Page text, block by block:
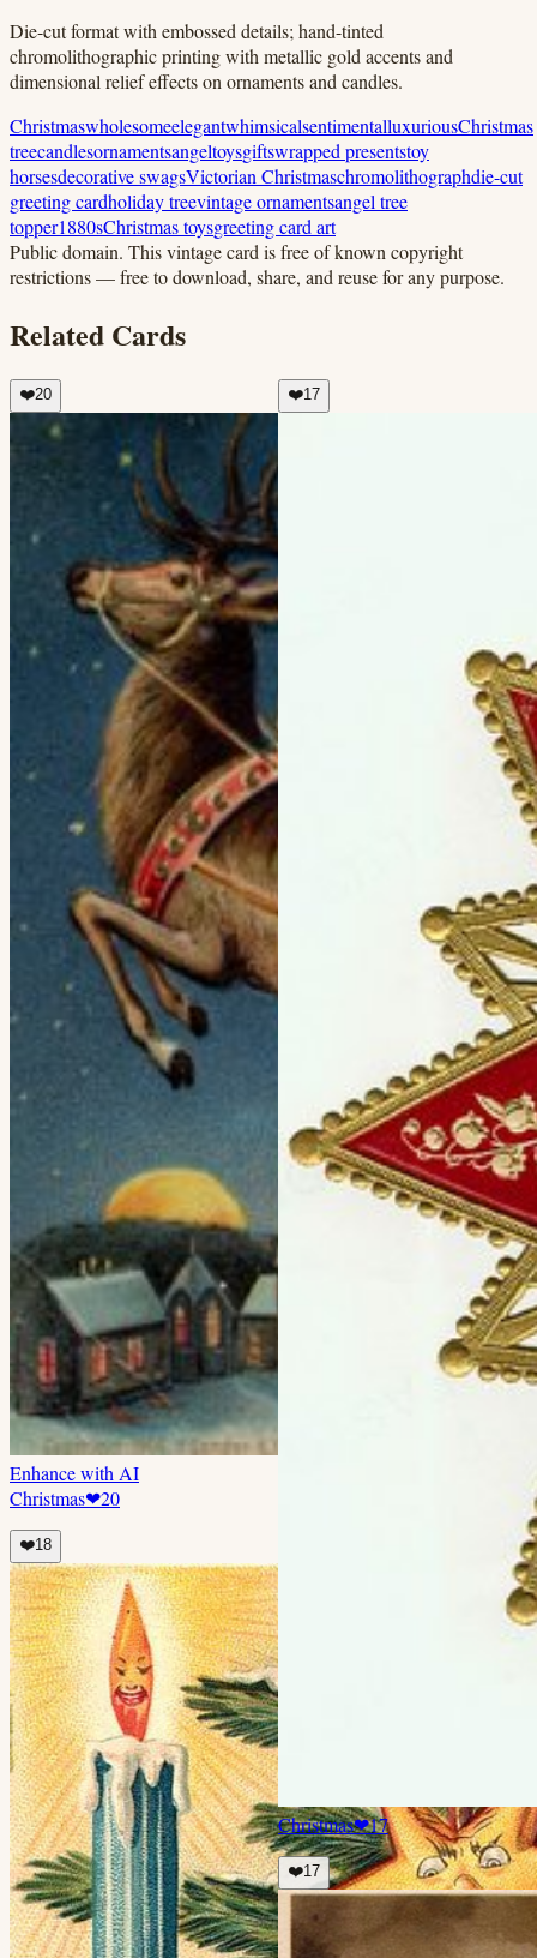
Die-cut format with embossed details; hand-tinted
chromolithographic printing with metallic gold accents and
dimensional relief effects on ornaments and candles.
ChristmaswholesomeelegantwhimsicalsentimentalluxuriousChristmas
treecandlesornamentsangeltoysgiftswrapped presentstoy
horsesdecorative swagsVictorian Christmaschromolithographdie-cut
greeting cardholiday treevintage ornamentsangel tree
topper1880sChristmas toysgreeting card art
Public domain. This vintage card is free of known copyright
restrictions — free to download, share, and reuse for any purpose.
Related Cards
❤️20
Enhance with AI
Christmas❤20
❤️18
❤️17
Christmas❤17
❤️17